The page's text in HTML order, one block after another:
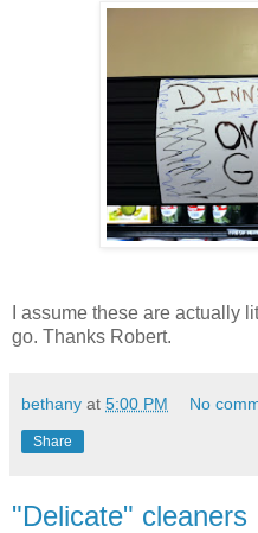
I assume these are actually
go. Thanks Robert.
bethany at 5:00 PM No
Share
"Delicate" cleaners